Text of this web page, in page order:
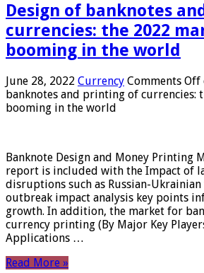
Design of banknotes
currencies: the 2022
booming in the world
June 28, 2022 Currency Comments Off
banknotes and printing of currencies:
booming in the world
Banknote Design and Money Printing
report is included with the Impact of
disruptions such as Russian-Ukrainian
outbreak impact analysis key points
growth. In addition, the market for
currency printing (By Major Key
Applications …
Read More »